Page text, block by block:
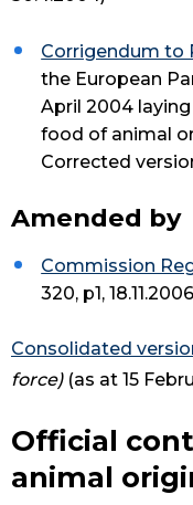
Corrigendum to
the European
April 2004
food of animal
Corrected
Amended by
Commission
320, p1,
Consolidated
force) (as at 15
Official
animal